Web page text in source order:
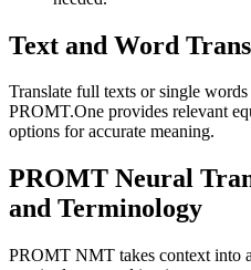
Text and Word
Translate full texts or single
PROMT.One provides relevant
options for accurate meaning.
PROMT Neural
and Terminology
PROMT NMT takes context into